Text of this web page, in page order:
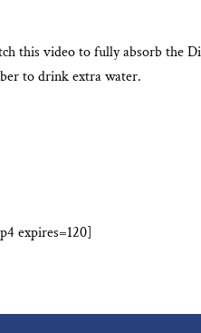
this video to fully absorb the
to drink extra water.
expires=120]